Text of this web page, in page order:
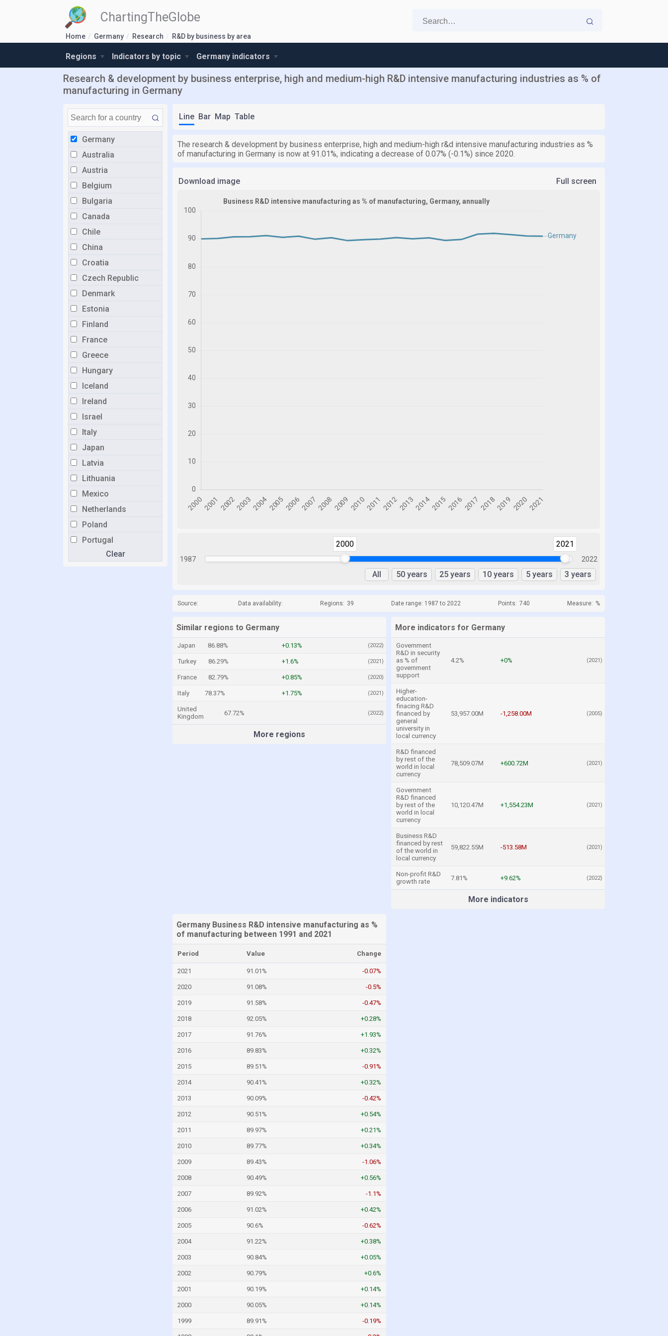
ChartingTheGlobe
Home Germany Research R&D by business by area
Regions Indicators by topic Germany indicators
Research & development by business enterprise, high and medium-high R&D intensive manufacturing industries as % of
manufacturing in Germany
Germany
Australia
Austria
Belgium
Bulgaria
Canada
Chile
China
Croatia
Czech Republic
Denmark
Estonia
Finland
France
Greece
Hungary
Iceland
Ireland
Israel
Italy
Japan
Latvia
Lithuania
Mexico
Netherlands
Poland
Portugal
RomaniaClear
Line Bar Map Table
The research & development by business enterprise, high and medium-high r&d intensive manufacturing industries as %
of manufacturing in Germany is now at 91.01%, indicating a decrease of 0.07% (-0.1%) since 2020.
Download image Full screen
1987
2000 2021
2022
All 50 years 25 years 10 years 5 years 3 years
Source: Data availability: Regions: 39 Date range: 1987 to 2022 Points: 740 Measure: %
Similar regions to Germany
Japan 86.88% +0.13% (2022)
Turkey 86.29% +1.6% (2021)
France 82.79% +0.85% (2020)
Italy 78.37% +1.75% (2021)
United
Kingdom
67.72% (2022)
More regions
More indicators for Germany
Government
R&D in security
as % of
government
support
4.2% +0% (2021)
Higher-
education-
finacing R&D
financed by
general
university in
local currency
53,957.00M -1,258.00M (2005)
R&D financed
by rest of the
world in local
currency
78,509.07M +600.72M (2021)
Government
R&D financed
by rest of the
world in local
currency
10,120.47M +1,554.23M (2021)
Business R&D
financed by rest
of the world in
local currency
59,822.55M -513.58M (2021)
Non-profit R&D
growth rate
7.81% +9.62% (2022)
More indicators
Germany Business R&D intensive manufacturing as %
of manufacturing between 1991 and 2021
Period Value Change
2021 91.01% -0.07%
2020 91.08% -0.5%
2019 91.58% -0.47%
2018 92.05% +0.28%
2017 91.76% +1.93%
2016 89.83% +0.32%
2015 89.51% -0.91%
2014 90.41% +0.32%
2013 90.09% -0.42%
2012 90.51% +0.54%
2011 89.97% +0.21%
2010 89.77% +0.34%
2009 89.43% -1.06%
2008 90.49% +0.56%
2007 89.92% -1.1%
2006 91.02% +0.42%
2005 90.6% -0.62%
2004 91.22% +0.38%
2003 90.84% +0.05%
2002 90.79% +0.6%
2001 90.19% +0.14%
2000 90.05% +0.14%
1999 89.91% -0.19%